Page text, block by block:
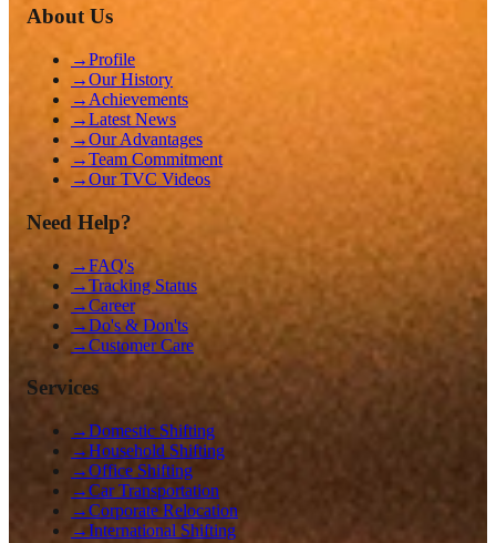
About Us
→Profile
→Our History
→ Achievements
→Latest News
→Our Advantages
→Team Commitment
→Our TVC Videos
Need Help?
→FAQ's
→Tracking Status
→Career
→Do's & Don'ts
→Customer Care
Services
→Domestic Shifting
→Household Shifting
→Office Shifting
→Car Transportation
→Corporate Relocation
→International Shifting